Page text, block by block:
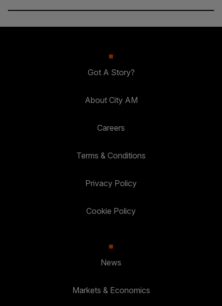
Got A Story?
About City AM
Careers
Terms & Conditions
Privacy Policy
Cookie Policy
News
Markets & Economics